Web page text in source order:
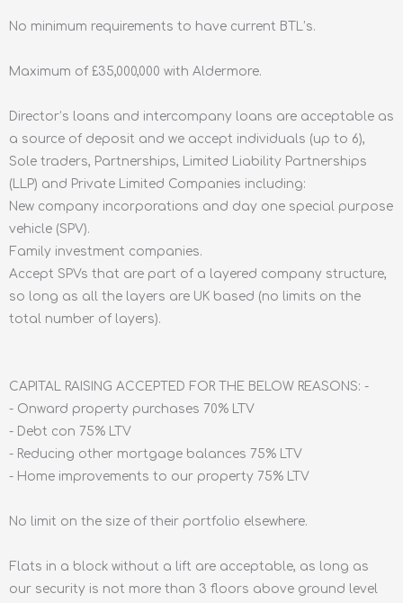
No minimum requirements to have current BTL’s.
Maximum of £35,000,000 with Aldermore.
Director’s loans and intercompany loans are acceptable as
a source of deposit and we accept individuals (up to 6),
Sole traders, Partnerships, Limited Liability Partnerships
(LLP) and Private Limited Companies including:
New company incorporations and day one special purpose
vehicle (SPV).
Family investment companies.
Accept SPVs that are part of a layered company structure,
so long as all the layers are UK based (no limits on the
total number of layers).
CAPITAL RAISING ACCEPTED FOR THE BELOW REASONS: -
- Onward property purchases 70% LTV
- Debt con 75% LTV
- Reducing other mortgage balances 75% LTV
- Home improvements to our property 75% LTV
No limit on the size of their portfolio elsewhere.
Flats in a block without a lift are acceptable, as long as
our security is not more than 3 floors above ground level